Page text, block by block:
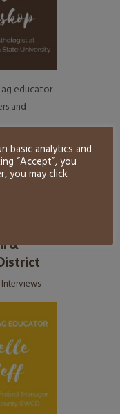
educator
and
7
&
basic analytics and
“Accept”, you
you may click